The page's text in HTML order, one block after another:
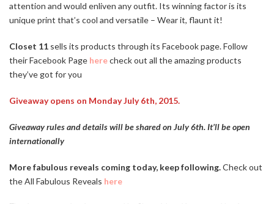
attention and would enliven any outfit. Its winning factor is its
unique print that’s cool and versatile – Wear it, flaunt it!
Closet 11 sells its products through its Facebook page. Follow
their Facebook Page herecheck out all the amazing products
they’ve got for you
Giveaway opens on Monday July 6th, 2015.
Giveaway rules and details will be shared on July 6th. It’ll be open
internationally
More fabulous reveals coming today, keep following.Check out
the All Fabulous Reveals here